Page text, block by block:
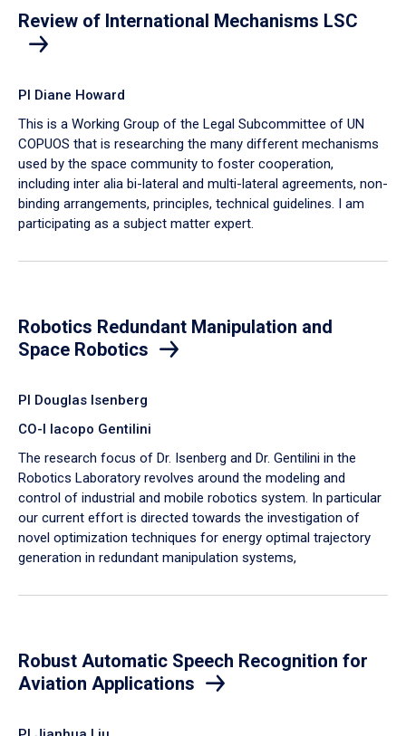
Review of International Mechanisms LSC
PI Diane Howard
This is a Working Group of the Legal Subcommittee of UN
COPUOS that is researching the many different mechanisms
used by the space community to foster cooperation,
including inter alia bi-lateral and multi-lateral agreements, non-
binding arrangements, principles, technical guidelines. I am
participating as a subject matter expert.
Robotics Redundant Manipulation and
Space Robotics
PI Douglas Isenberg
CO-I Iacopo Gentilini
The research focus of Dr. Isenberg and Dr. Gentilini in the
Robotics Laboratory revolves around the modeling and
control of industrial and mobile robotics system. In particular
our current effort is directed towards the investigation of
novel optimization techniques for energy optimal trajectory
generation in redundant manipulation systems,
Robust Automatic Speech Recognition for
Aviation Applications